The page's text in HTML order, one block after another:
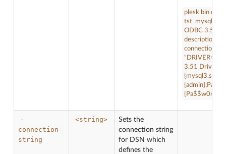
plesk bin
tst_mysql2 -
ODBC 3.51
description
connection-
3.51
{Pa$$w0rd};"
-
connection-
string
<string>
Sets the
connection string
for DSN which
defines the